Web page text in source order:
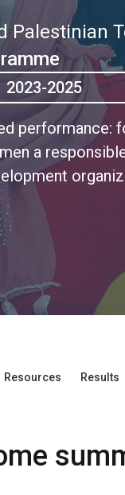
Palestinian
2023-2025
performance:
a
and other
consistent with
and
Resources Results